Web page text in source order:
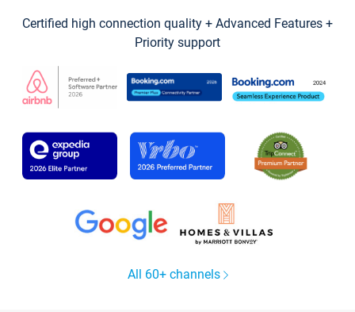
Certified high connection quality + Advanced Features +
Priority support
All 60+ channels